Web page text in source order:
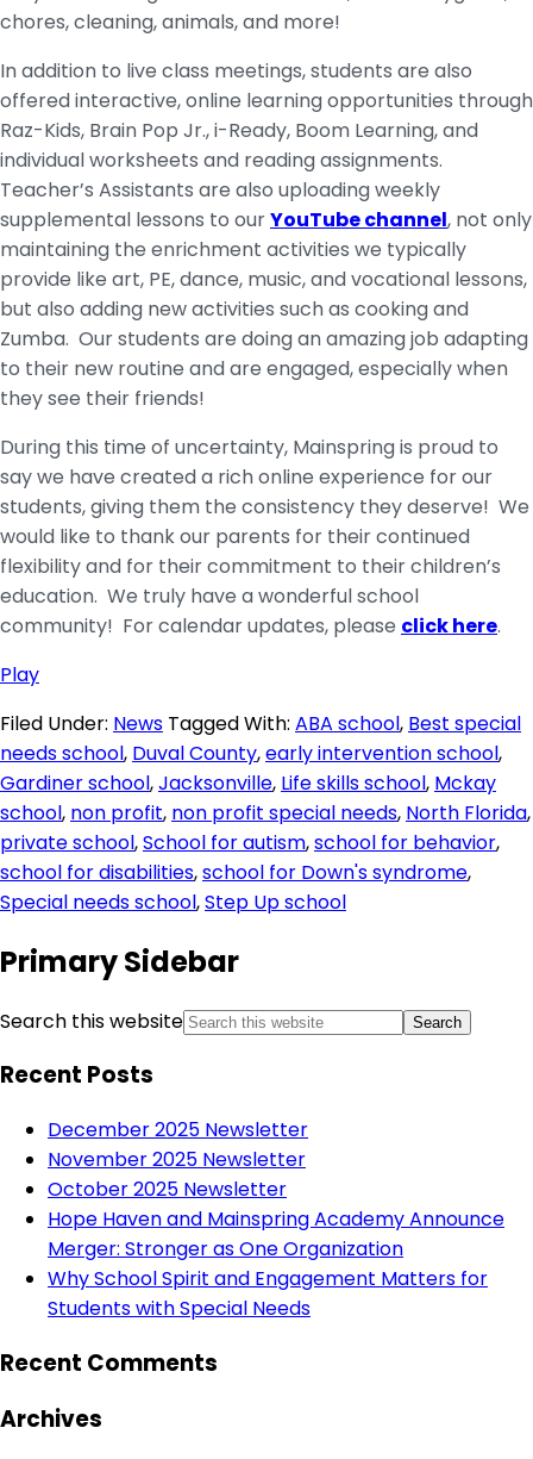
chores, cleaning, animals, and more!
In addition to live class meetings, students are also
offered interactive, online learning opportunities through
Raz-Kids, Brain Pop Jr., i-Ready, Boom Learning, and
individual worksheets and reading assignments.
Teacher’s Assistants are also uploading weekly
supplemental lessons to ourYouTube channel, not only
maintaining the enrichment activities we typically
provide like art, PE, dance, music, and vocational lessons,
but also adding new activities such as cooking and
Zumba. Our students are doing an amazing job adapting
to their new routine and are engaged, especially when
they see their friends!
During this time of uncertainty, Mainspring is proud to
say we have created a rich online experience for our
students, giving them the consistency they deserve! We
would like to thank our parents for their continued
flexibility and for their commitment to their children’s
education. We truly have a wonderful school
community! For calendar updates, please click here.
Play
Filed Under: News Tagged With: ABA school, Best special
needs school, Duval County,early intervention school,
Gardiner school,Jacksonville, Life skills school, Mckay
school, non profit, non profit special needs, North Florida,
private school,School for autism,school for behavior,
school for disabilities,school for Down's syndrome,
Special needs school,Step Up school
Primary Sidebar
Search this website
Recent Posts
December 2025 Newsletter
November 2025 Newsletter
October 2025 Newsletter
Hope Haven and Mainspring Academy Announce
Merger: Stronger as One Organization
Why School Spirit and Engagement Matters for
Students with Special Needs
Recent Comments
Archives